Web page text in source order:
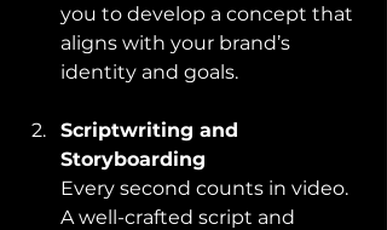
you to develop a concept that
aligns with your brand’s
identity and goals.
Scriptwriting and
Storyboarding
Every second counts in video.
A well-crafted script and